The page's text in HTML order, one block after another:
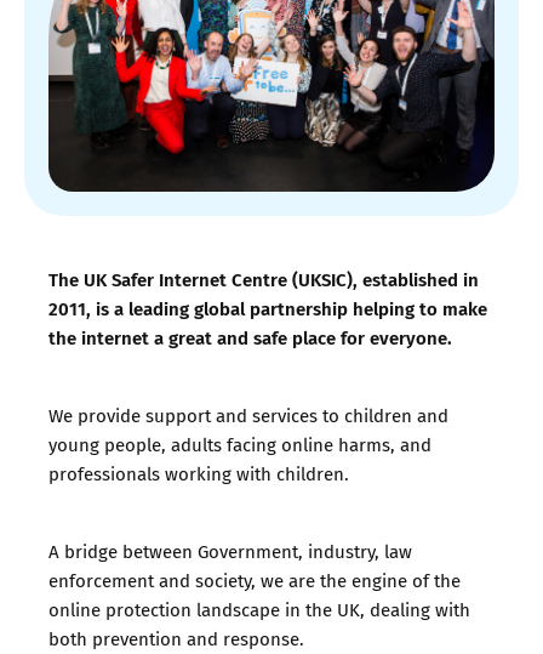
The UK Safer Internet Centre (UKSIC), established in
2011, is a leading global partnership helping to make
the internet a great and safe place for everyone.
We provide support and services to children and
young people, adults facing online harms, and
professionals working with children.
A bridge between Government, industry, law
enforcement and society, we are the engine of the
online protection landscape in the UK, dealing with
both prevention and response.